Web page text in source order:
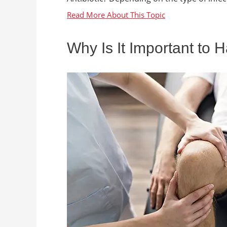
Why Is It Important to